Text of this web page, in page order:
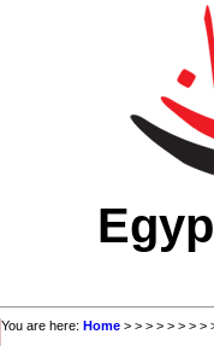
You are here: Home > > > > > > > >